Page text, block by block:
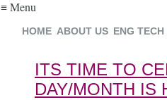
≡ Menu
HOME ABOUT US ENG
ITS TIME TO
DAY/MONTH IS